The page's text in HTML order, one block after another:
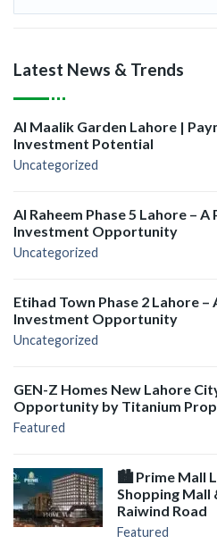
Latest News & Trends
Al Maalik Garden Lahore |
Investment Potential
Uncategorized
Al Raheem Phase 5 Lahore –
Investment Opportunity
Uncategorized
Etihad Town Phase 2 Lahore –
Investment Opportunity
Uncategorized
GEN-Z Homes New Lahore
Opportunity by Titanium
Featured
🏙️ Prime Mall
Shopping Mall
Raiwind Road
Featured